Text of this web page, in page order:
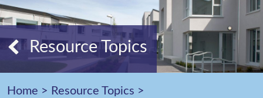
Resource Topics
Home > Resource Topics >